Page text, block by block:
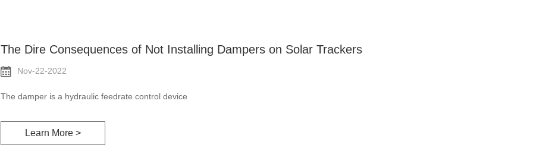
The Dire Consequences of Not Installing Dampers on Solar Trackers
Nov-22-2022
The damper is a hydraulic feedrate control device
Learn More >